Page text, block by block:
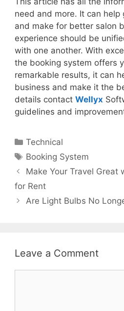
need and more. It can help
and make for better salon
experience should be
with one another. With
the booking system offers
remarkable results, it can
business and make it the
details contact Wellyx
guidelines and
Categories
Technical
Tags
Booking System
Make Your Travel Great
for Rent
Are Light Bulbs No
Leave a Comment